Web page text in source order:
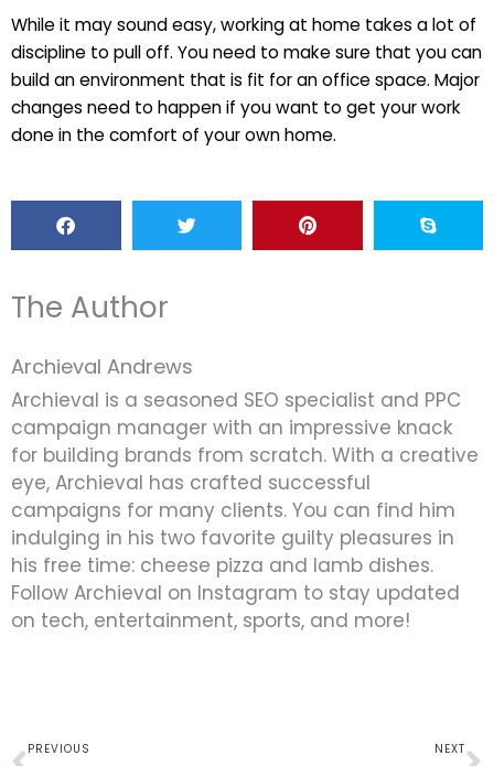
While it may sound easy, working at home takes a lot of
discipline to pull off. You need to make sure that you can
build an environment that is fit for an office space. Major
changes need to happen if you want to get your work
done in the comfort of your own home.
The Author
Archieval Andrews
Archieval is a seasoned SEO specialist and PPC
campaign manager with an impressive knack
for building brands from scratch. With a creative
eye, Archieval has crafted successful
campaigns for many clients. You can find him
indulging in his two favorite guilty pleasures in
his free time: cheese pizza and lamb dishes.
Follow Archieval on Instagram to stay updated
on tech, entertainment, sports, and more!
Prev
PREVIOUS NEXT